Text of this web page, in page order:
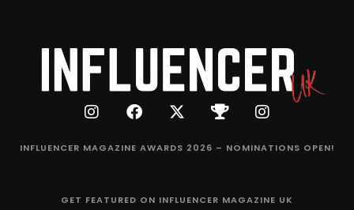
INFLUENCER MAGAZINE AWARDS 2026 – NOMINATIONS OPEN!
GET FEATURED ON INFLUENCER MAGAZINE UK